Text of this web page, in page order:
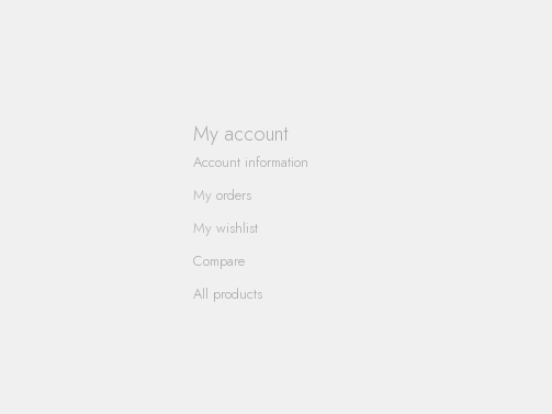
My account
Account information
My orders
My wishlist
Compare
All products